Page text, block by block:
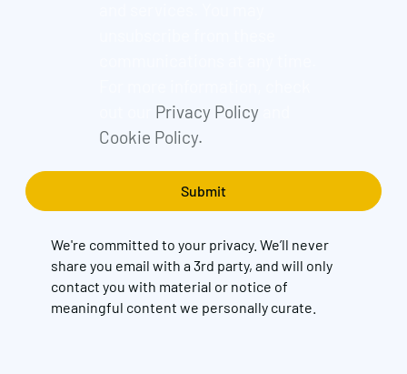
Privacy Policyand
Cookie Policy.
We're committed to your privacy. We’ll never
share you email with a 3rd party, and will only
contact you with material or notice of
meaningful content we personally curate.